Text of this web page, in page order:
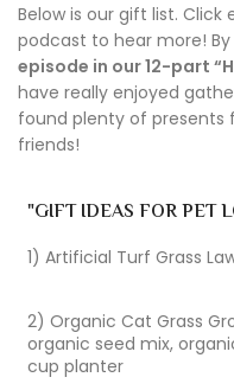
Below is our gift list.
podcast to hear more!
episode in our 12-part
have really enjoyed
found plenty of presents
friends!
"GIFT IDEAS FOR PET
1) Artificial Turf Grass
2) Organic Cat Grass
organic seed mix,
cup planter